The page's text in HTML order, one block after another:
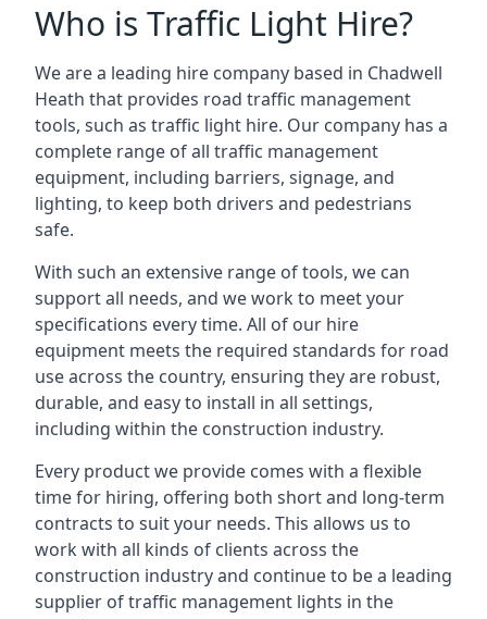
Who is Traffic Light Hire?
We are a leading hire company based in Chadwell
Heath that provides road traffic management
tools, such as traffic light hire. Our company has a
complete range of all traffic management
equipment, including barriers, signage, and
lighting, to keep both drivers and pedestrians
safe.
With such an extensive range of tools, we can
support all needs, and we work to meet your
specifications every time. All of our hire
equipment meets the required standards for road
use across the country, ensuring they are robust,
durable, and easy to install in all settings,
including within the construction industry.
Every product we provide comes with a flexible
time for hiring, offering both short and long-term
contracts to suit your needs. This allows us to
work with all kinds of clients across the
construction industry and continue to be a leading
supplier of traffic management lights in the